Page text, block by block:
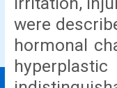
were
hormonal